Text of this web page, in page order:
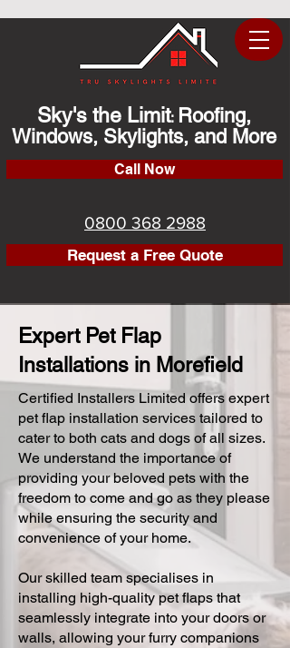
Sky's the Limit: Roofing,
Windows, Skylights, and More
Call Now
0800 368 2988
Request a Free Quote
Expert Pet Flap
Installations in Morefield
Certified Installers Limited offers expert
pet flap installation services tailored to
cater to both cats and dogs of all sizes.
We understand the importance of
providing your beloved pets with the
freedom to come and go as they please
while ensuring the security and
convenience of your home.
Our skilled team specialises in
installing high-quality pet flaps that
seamlessly integrate into your doors or
walls, allowing your furry companions